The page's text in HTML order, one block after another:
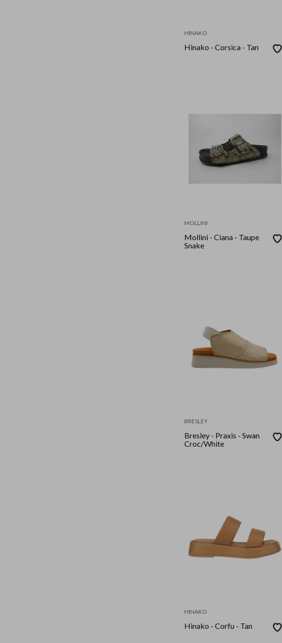
HINAKO
Hinako - Corsica - Tan
MOLLINI
Mollini - Ciana - Taupe
Snake
BRESLEY
Bresley - Praxis - Swan
Croc/White
HINAKO
Hinako - Corfu - Tan